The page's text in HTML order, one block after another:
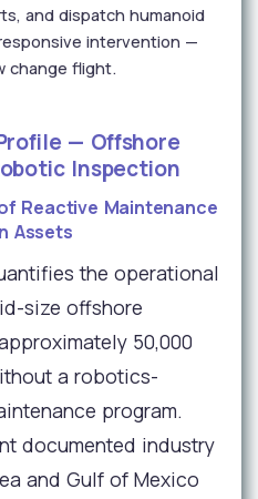
and dispatch humanoid
intervention —
change flight.
— Offshore
Inspection
Reactive Maintenance
Assets
the operational
size offshore
50,000
a robotics-
program.
documented industry
and Gulf of Mexico